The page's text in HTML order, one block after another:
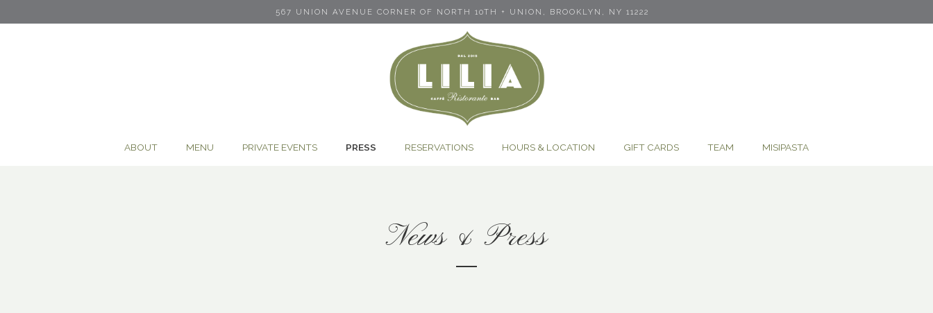
567 UNION AVENUE CORNER OF NORTH 10TH + UNION, BROOKLYN, NY 11222
ABOUT MENU PRIVATE EVENTS PRESS RESERVATIONS HOURS & LOCATION GIFT CARDS TEAM MISIPASTA
News & Press